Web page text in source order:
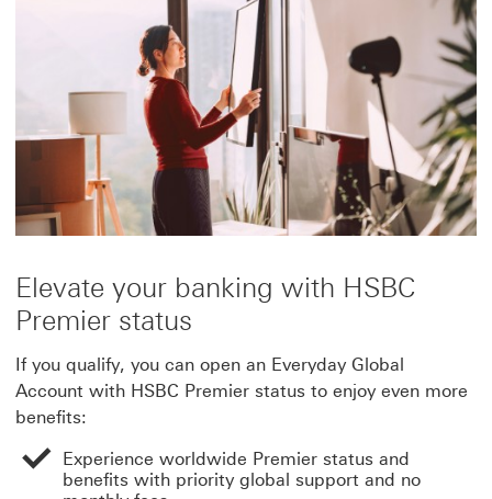
Elevate your banking with HSBC
Premier status
If you qualify, you can open an Everyday Global
Account with HSBC Premier status to enjoy even more
benefits:
Experience worldwide Premier status and
benefits with priority global support and no